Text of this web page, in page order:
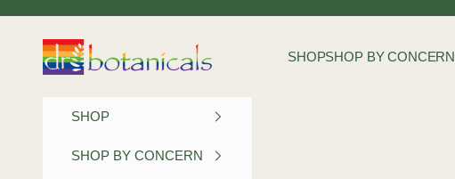
Dr Botanicals
SHOPSHOP BY CONCERN
SHOP
SHOP BY CONCERN